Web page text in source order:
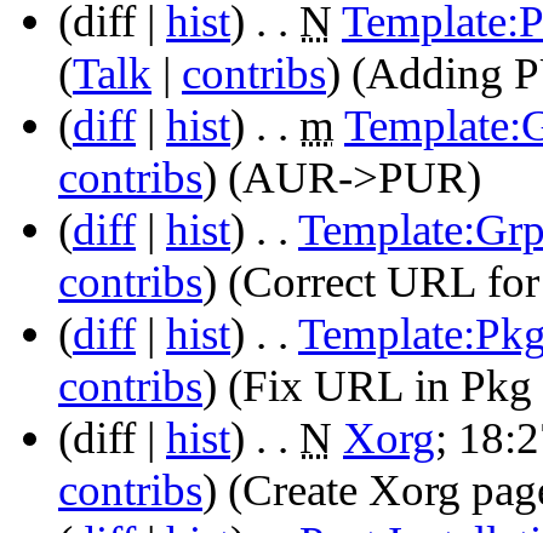
(diff | hist) . . N
(Talk | contribs) (Adding
(diff| hist) . . m
contribs) (AUR->PUR)
(diff| hist) . .
contribs) (Correct URL
(diff| hist) . .
contribs) (Fix URL in Pkg
(diff | hist) . . N Xorg‎;
contribs) (Create Xorg